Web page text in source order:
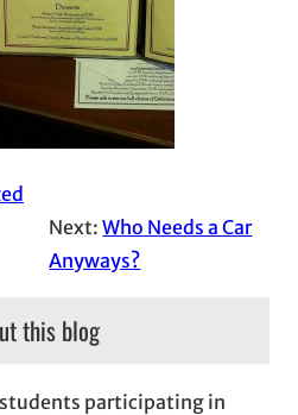
Next:Who Needs a Car
Anyways?
this blog
participating in